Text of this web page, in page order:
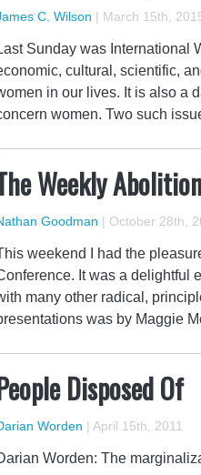
C. Wilson | March 15th,
Sunday was International
cultural, scientific,
in our lives. It is also a
women. Two such
Weekly
Goodman | October 28th,
weekend I had the
It was a delightful
many other radical,
was by Maggie
Disposed Of
Worden | April 15th, 2011
Worden: The